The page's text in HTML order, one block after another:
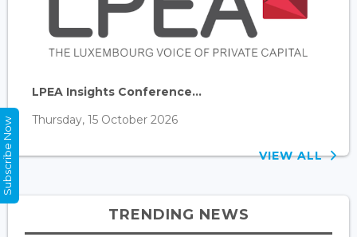
LPEA Insights Conference...
Thursday, 15 October 2026
VIEW ALL
TRENDING NEWS
Subscribe Now